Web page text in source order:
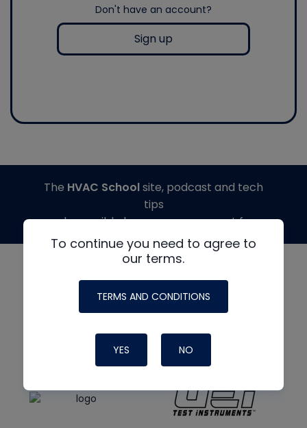
Don't have an account?
Sign up
To continue you need to agree to
our terms.
TERMS AND CONDITIONS
YES NO
The HVAC Schoolsite, podcast and tech
tips
made possible by generous support from